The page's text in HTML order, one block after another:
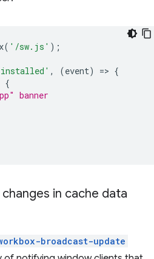
( '/sw.js' );
, (event) => {
{
banner
in cache data
broadcast-update